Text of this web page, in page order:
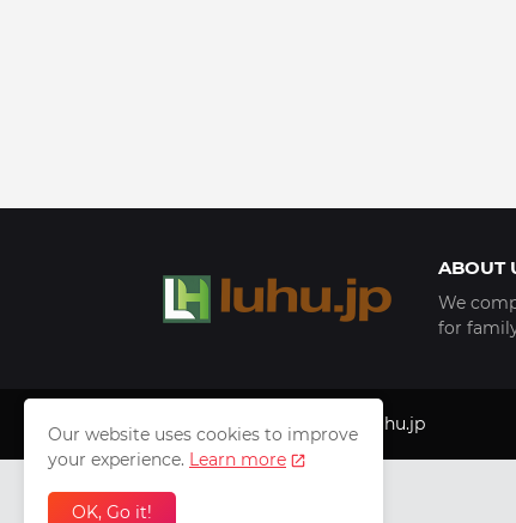
ABOUT
We
for
Copyright © 1999 - 2025 luhu.jp
Our website uses cookies to improve
your experience. Learn more
OK, Go it!